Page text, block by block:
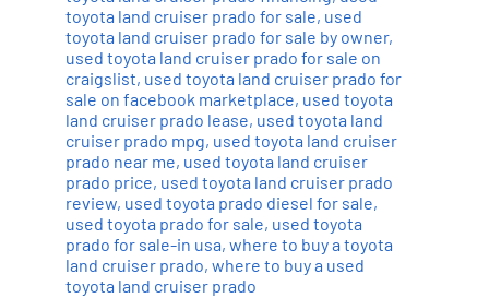
toyota land cruiser prado for sale, used
toyota land cruiser prado for sale by owner,
used toyota land cruiser prado for sale on
craigslist, used toyota land cruiser prado for
sale on facebook marketplace, used toyota
land cruiser prado lease, used toyota land
cruiser prado mpg, used toyota land cruiser
prado near me, used toyota land cruiser
prado price, used toyota land cruiser prado
review, used toyota prado diesel for sale,
used toyota prado for sale, used toyota
prado for sale-in usa, where to buy a toyota
land cruiser prado, where to buy a used
toyota land cruiser prado